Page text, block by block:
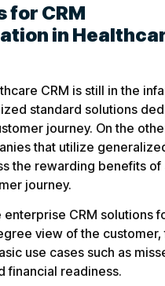
for CRM
in
CRM is still in the
standard solutions
journey. On the
that utilize
the rewarding benefits of
journey.
CRM solutions
view of the customer,
use cases such as
financial readiness.